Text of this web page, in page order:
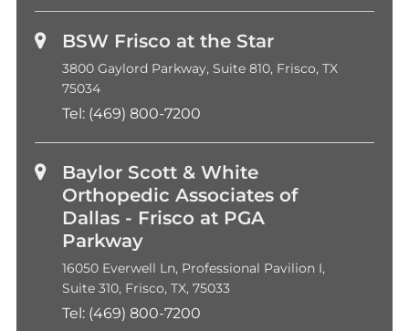
BSW Frisco at the Star
3800 Gaylord Parkway, Suite 810, Frisco, TX
75034
Tel: (469) 800-7200
Baylor Scott & White
Orthopedic Associates of
Dallas - Frisco at PGA
Parkway
16050 Everwell Ln, Professional Pavilion I,
Suite 310, Frisco, TX, 75033
Tel: (469) 800-7200